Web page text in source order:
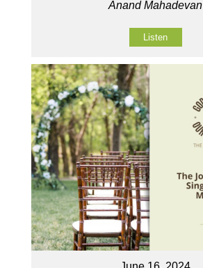
Anand Mahadevan
Listen